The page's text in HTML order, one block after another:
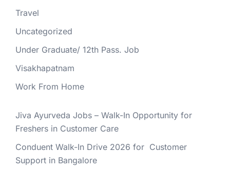
Travel
Uncategorized
Under Graduate/ 12th Pass. Job
Visakhapatnam
Work From Home
Jiva Ayurveda Jobs – Walk-In Opportunity for
Freshers in Customer Care
Conduent Walk-In Drive 2026 for Customer
Support in Bangalore